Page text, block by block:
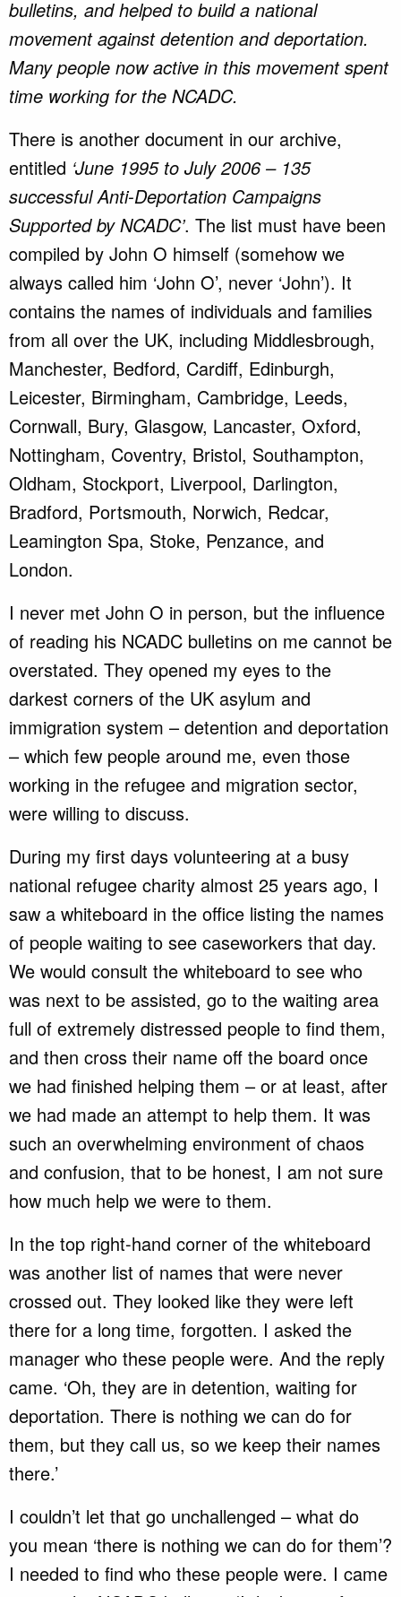
bulletins, and helped to build a national
movement against detention and deportation.
Many people now active in this movement spent
time working for the NCADC.
There is another document in our archive,
entitled ‘June 1995 to July 2006 – 135
successful Anti-Deportation Campaigns
Supported by NCADC’. The list must have been
compiled by John O himself (somehow we
always called him ‘John O’, never ‘John’). It
contains the names of individuals and families
from all over the UK, including Middlesbrough,
Manchester, Bedford, Cardiff, Edinburgh,
Leicester, Birmingham, Cambridge, Leeds,
Cornwall, Bury, Glasgow, Lancaster, Oxford,
Nottingham, Coventry, Bristol, Southampton,
Oldham, Stockport, Liverpool, Darlington,
Bradford, Portsmouth, Norwich, Redcar,
Leamington Spa, Stoke, Penzance, and
London.
I never met John O in person, but the influence
of reading his NCADC bulletins on me cannot be
overstated. They opened my eyes to the
darkest corners of the UK asylum and
immigration system – detention and deportation
– which few people around me, even those
working in the refugee and migration sector,
were willing to discuss.
During my first days volunteering at a busy
national refugee charity almost 25 years ago, I
saw a whiteboard in the office listing the names
of people waiting to see caseworkers that day.
We would consult the whiteboard to see who
was next to be assisted, go to the waiting area
full of extremely distressed people to find them,
and then cross their name off the board once
we had finished helping them – or at least, after
we had made an attempt to help them. It was
such an overwhelming environment of chaos
and confusion, that to be honest, I am not sure
how much help we were to them.
In the top right-hand corner of the whiteboard
was another list of names that were never
crossed out. They looked like they were left
there for a long time, forgotten. I asked the
manager who these people were. And the reply
came. ‘Oh, they are in detention, waiting for
deportation. There is nothing we can do for
them, but they call us, so we keep their names
there.’
I couldn’t let that go unchallenged – what do
you mean ‘there is nothing we can do for them’?
I needed to find who these people were. I came